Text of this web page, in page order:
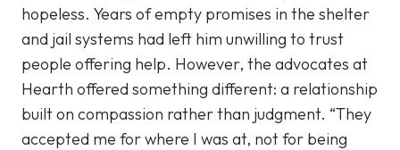
hopeless. Years of empty promises in the shelter
and jail systems had left him unwilling to trust
people offering help. However, the advocates at
Hearth offered something different: a relationship
built on compassion rather than judgment. “They
accepted me for where I was at, not for being